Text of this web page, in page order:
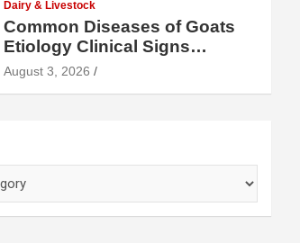
Dairy & Livestock
Common Diseases of Goats
Etiology Clinical Signs
Diagnosis Treatment and
August 3, 2026